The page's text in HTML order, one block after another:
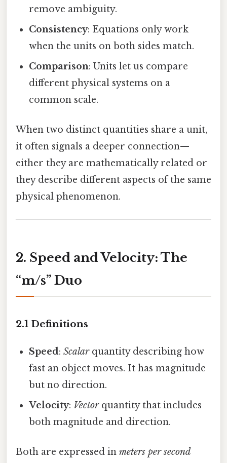
remove ambiguity.
Consistency: Equations only work
when the units on both sides match.
Comparison: Units let us compare
different physical systems on a
common scale.
When two distinct quantities share a unit,
it often signals a deeper connection—
either they are mathematically related or
they describe different aspects of the same
physical phenomenon.
2. Speed and Velocity: The
“m/s” Duo
2.1 Definitions
Speed:Scalarquantity describing how
fast an object moves. It has magnitude
but no direction.
Velocity: Vectorquantity that includes
both magnitude and direction.
Both are expressed in meters per second